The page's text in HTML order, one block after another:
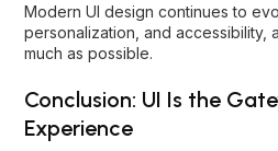
Modern UI design continues to
personalization, and accessibility,
much as possible.
Conclusion: UI Is the
Experience